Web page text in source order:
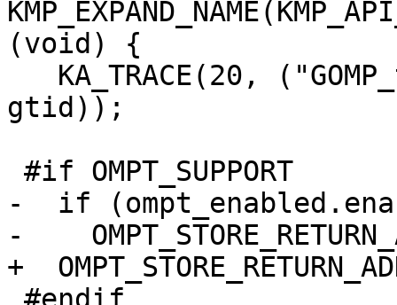
(void) {
gtid));
-  if
-
+